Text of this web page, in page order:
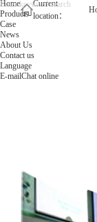
Home
Products
Case
News
About Us
Contact us
Language
E-mailChat online
Current
location：